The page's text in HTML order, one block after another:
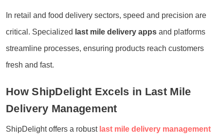
In retail and food delivery sectors, speed and precision are
critical. Specialized last mile delivery apps and platforms
streamline processes, ensuring products reach customers
fresh and fast.
How ShipDelight Excels in Last Mile
Delivery Management
ShipDelight offers a robust last mile delivery management